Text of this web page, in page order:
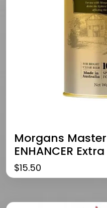
Morgans Master
ENHANCER
$15.50